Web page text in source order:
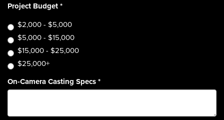
Project Budget*
$2,000 - $5,000
$5,000 - $15,000
$15,000 - $25,000
$25,000+
On-Camera Casting Specs*